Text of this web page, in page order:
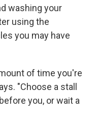
washing your
using the
you may have
of time you're
"Choose a stall
you, or wait a